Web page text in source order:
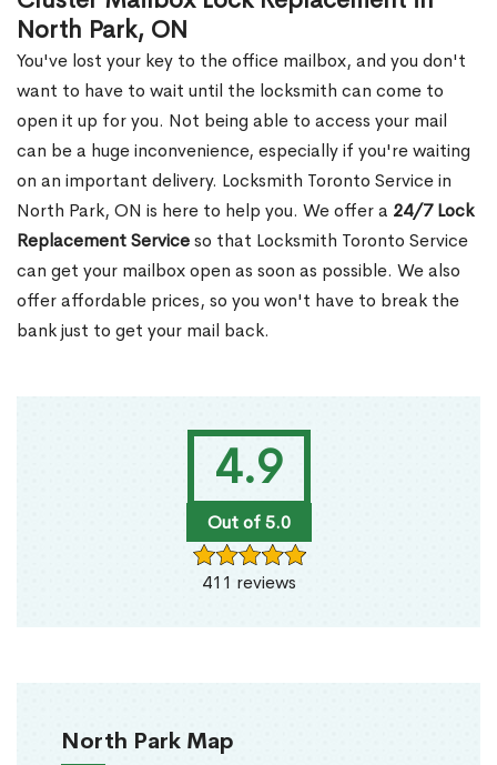
4.9
Out of 5.0
411 reviews
North Park Map
North Park, ON
You've lost your key to the office mailbox, and you don't
want to have to wait until the locksmith can come to
open it up for you. Not being able to access your mail
can be a huge inconvenience, especially if you're waiting
on an important delivery. Locksmith Toronto Service in
North Park, ON is here to help you. We offer a 24/7 Lock
Replacement Serviceso that Locksmith Toronto Service
can get your mailbox open as soon as possible. We also
offer affordable prices, so you won't have to break the
bank just to get your mail back.